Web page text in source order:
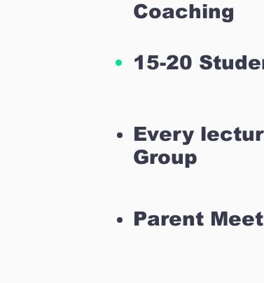
Coaching
15-20
Every
Group
Parent